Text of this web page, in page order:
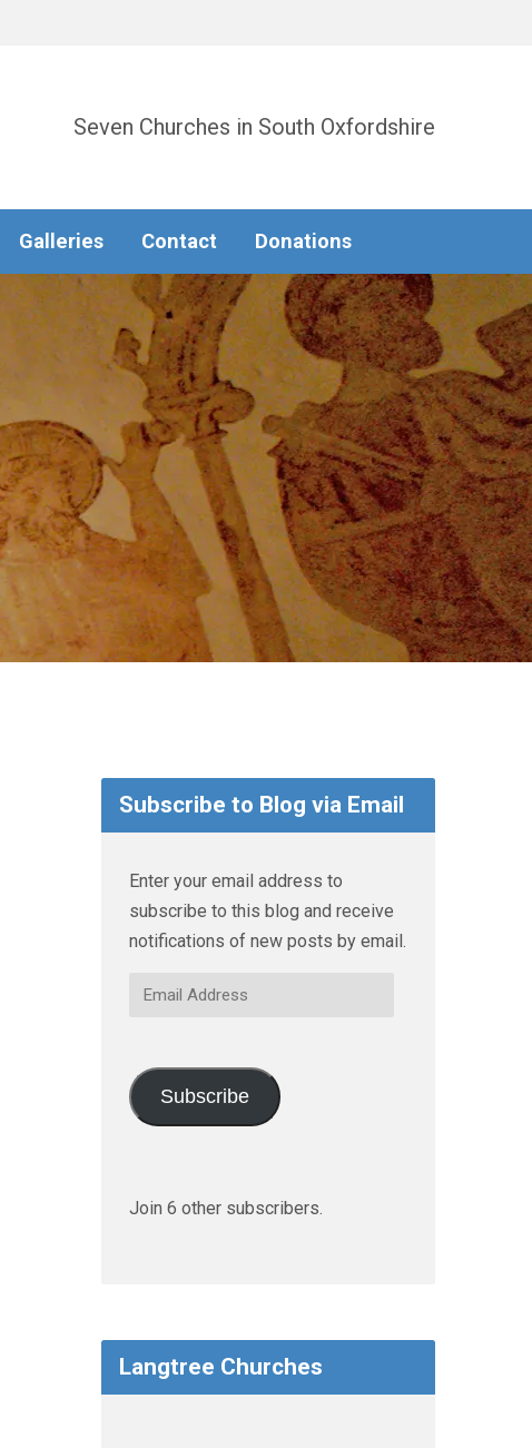
Seven Churches in South Oxfordshire
Galleries Contact Donations
Subscribe to Blog via Email
Enter your email address to
subscribe to this blog and receive
notifications of new posts by email.
Email
Subscribe
Join 6 other subscribers.
Langtree Churches